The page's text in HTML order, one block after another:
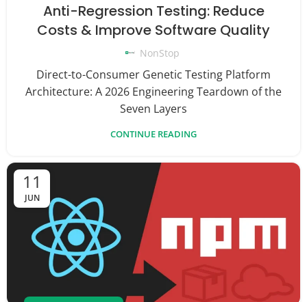
Anti-Regression Testing: Reduce
Costs & Improve Software Quality
NonStop
Direct-to-Consumer Genetic Testing Platform
Architecture: A 2026 Engineering Teardown of the
Seven Layers
CONTINUE READING
11
JUN